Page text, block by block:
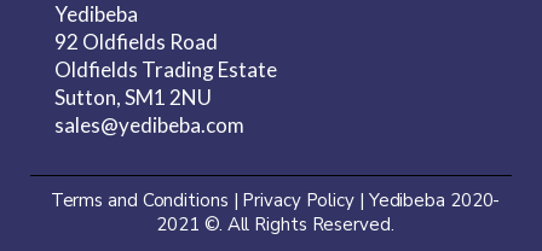
Yedibeba
92 Oldfields Road
Oldfields Trading Estate
Sutton, SM1 2NU
sales@yedibeba.com
Terms and Conditions | Privacy Policy | Yedibeba 2020-
2021 ©. All Rights Reserved.